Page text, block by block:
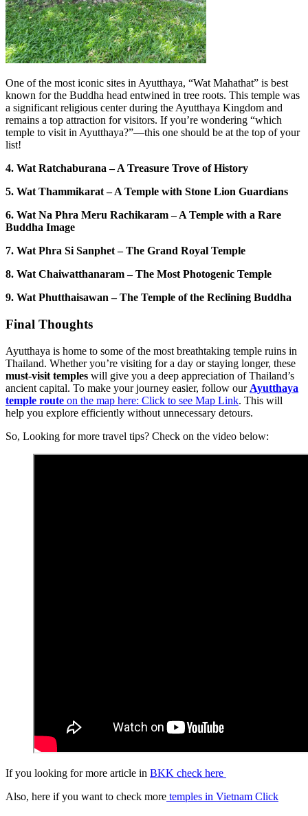
One of the most iconic sites in Ayutthaya, “Wat Mahathat” is best
known for the Buddha head entwined in tree roots. This temple was
a significant religious center during the Ayutthaya Kingdom and
remains a top attraction for visitors. If you’re wondering “which
temple to visit in Ayutthaya?”—this one should be at the top of your
list!
4. Wat Ratchaburana – A Treasure Trove of History
5. Wat Thammikarat – A Temple with Stone Lion Guardians
6. Wat Na Phra Meru Rachikaram – A Temple with a Rare
Buddha Image
7. Wat Phra Si Sanphet – The Grand Royal Temple
8. Wat Chaiwatthanaram – The Most Photogenic Temple
9. Wat Phutthaisawan – The Temple of the Reclining Buddha
Final Thoughts
Ayutthaya is home to some of the most breathtaking temple ruins in
Thailand. Whether you’re visiting for a day or staying longer, these
must-visit temples will give you a deep appreciation of Thailand’s
ancient capital. To make your journey easier, follow our Ayutthaya
temple route on the map here: Click to see Map Link. This will
help you explore efficiently without unnecessary detours.
So, Looking for more travel tips? Check on the video below:
If you looking for more article in BKK check here
Also, here if you want to check more temples in Vietnam Click